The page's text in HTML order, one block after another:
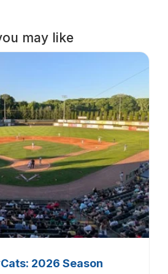
may like
2026 Season